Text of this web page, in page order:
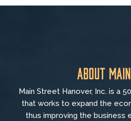
About
Main Street Hanover, Inc. is a
thatworks to expand the
thus improving the business